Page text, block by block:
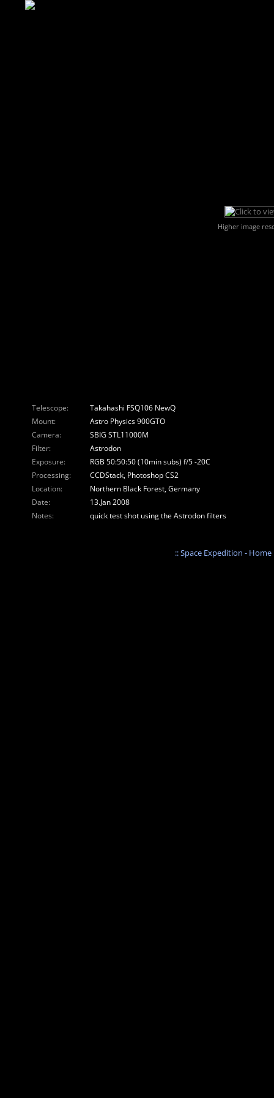
Higher image
Telescope:
Takahashi FSQ106 NewQ
Mount:
Astro Physics 900GTO
Camera:
SBIG STL11000M
Filter:
Astrodon
Exposure:
RGB 50:50:50 (10min subs) f/5 -20C
Processing:
CCDStack, Photoshop CS2
Location:
Northern Black Forest, Germany
Date:
13.Jan 2008
Notes:
quick test shot using the Astrodon filters
:: Space Expedition - Home